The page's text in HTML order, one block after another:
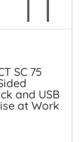
SC 75
and USB
at Work